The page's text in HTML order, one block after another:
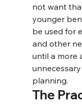
not want
younger
be used for
and other
until a more
planning.
The